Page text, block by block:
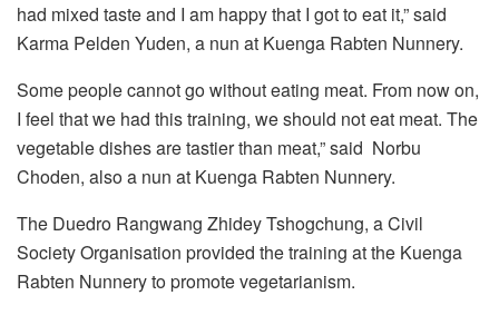
had mixed taste and I am happy that I got to eat it,” said
Karma Pelden Yuden, a nun at Kuenga Rabten Nunnery.
Some people cannot go without eating meat. From now on,
I feel that we had this training, we should not eat meat. The
vegetable dishes are tastier than meat,” said Norbu
Choden, also a nun at Kuenga Rabten Nunnery.
The Duedro Rangwang Zhidey Tshogchung, a Civil
Society Organisation provided the training at the Kuenga
Rabten Nunnery to promote vegetarianism.